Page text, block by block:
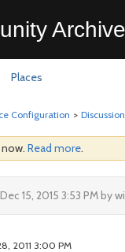
Places
Configuration >
Read more.
15, 2015 3:53 PM by
2011 3:00 PM